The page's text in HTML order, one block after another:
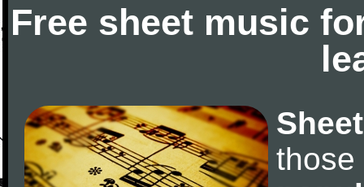
Free sheet music
those